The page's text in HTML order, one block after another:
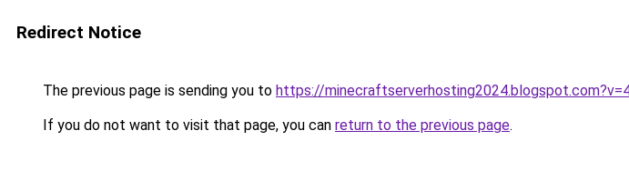
Redirect Notice
The previous page is sending you to https://
If you do not want to visit that page, you can return to the previous page.